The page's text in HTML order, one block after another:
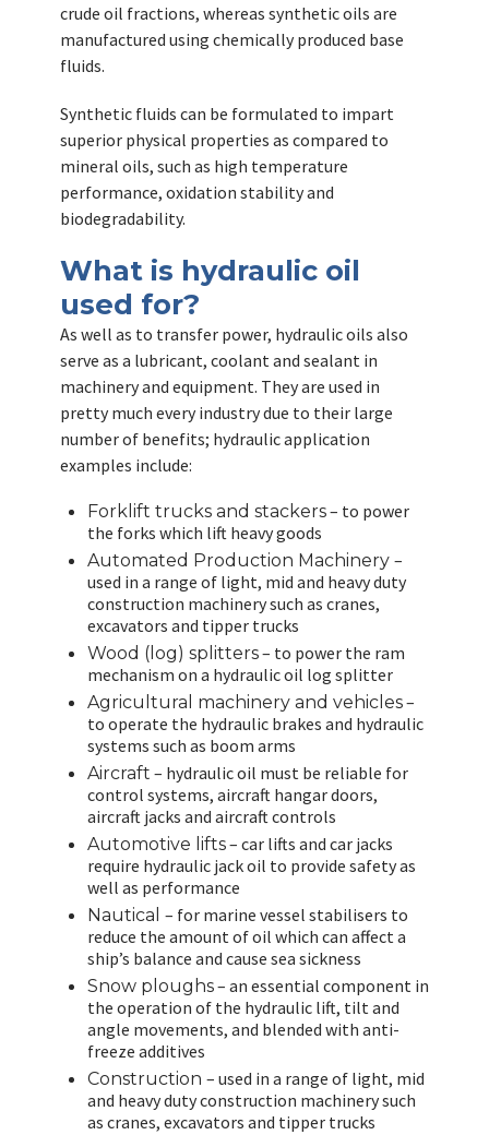
crude oil fractions, whereas synthetic oils are
manufactured using chemically produced base
fluids.
Synthetic fluids can be formulated to impart
superior physical properties as compared to
mineral oils, such as high temperature
performance, oxidation stability and
biodegradability.
What is hydraulic oil
used for?
As well as to transfer power, hydraulic oils also
serve as a lubricant, coolant and sealant in
machinery and equipment. They are used in
pretty much every industry due to their large
number of benefits; hydraulic application
examples include:
Forklift trucks and stackers– to power
the forks which lift heavy goods
Automated Production Machinery –
used in a range of light, mid and heavy duty
construction machinery such as cranes,
excavators and tipper trucks
Wood (log) splitters– to power the ram
mechanism on a hydraulic oil log splitter
Agricultural machinery and vehicles–
to operate the hydraulic brakes and hydraulic
systems such as boom arms
Aircraft – hydraulic oil must be reliable for
control systems, aircraft hangar doors,
aircraft jacks and aircraft controls
Automotive lifts– car lifts and car jacks
require hydraulic jack oil to provide safety as
well as performance
Nautical – for marine vessel stabilisers to
reduce the amount of oil which can affect a
ship’s balance and cause sea sickness
Snow ploughs– an essential component in
the operation of the hydraulic lift, tilt and
angle movements, and blended with anti-
freeze additives
Construction – used in a range of light, mid
and heavy duty construction machinery such
as cranes, excavators and tipper trucks